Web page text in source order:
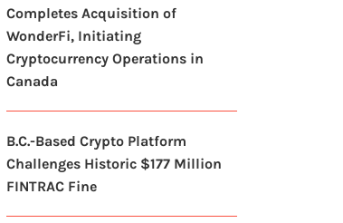
Completes Acquisition of
WonderFi, Initiating
Cryptocurrency Operations in
Canada
B.C.-Based Crypto Platform
Challenges Historic $177 Million
FINTRAC Fine